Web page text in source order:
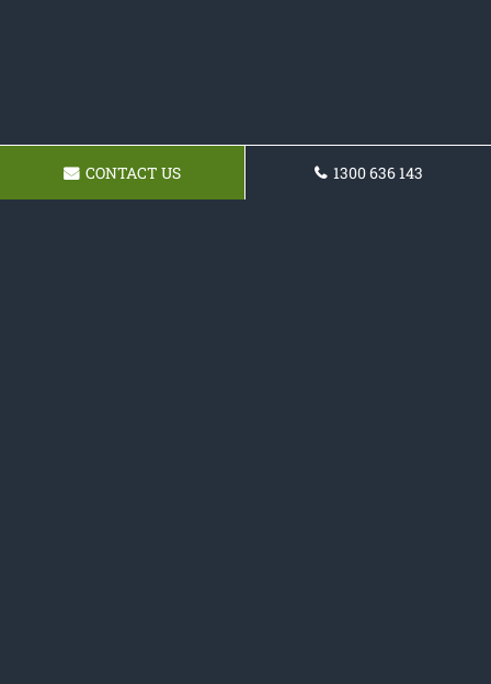
CONTACT US 1300 636 143